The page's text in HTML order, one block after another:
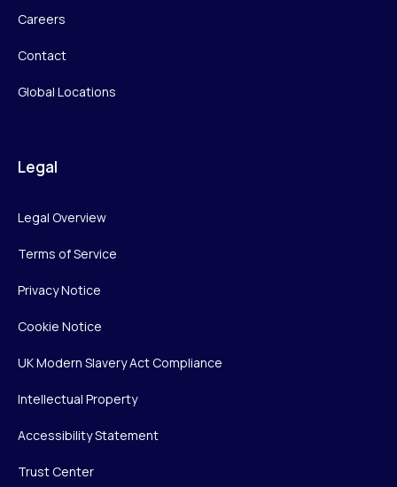
Careers
Contact
Global Locations
Legal
Legal Overview
Terms of Service
Privacy Notice
Cookie Notice
UK Modern Slavery Act Compliance
Intellectual Property
Accessibility Statement
Trust Center